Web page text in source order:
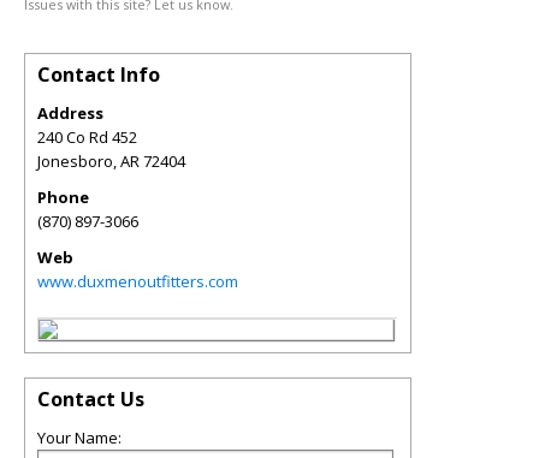
Issues with this site? Let us know.
Contact Info
Address
240 Co Rd 452
Jonesboro,AR72404
Phone
(870) 897-3066
Web
www.duxmenoutfitters.com
Contact Us
Your Name: